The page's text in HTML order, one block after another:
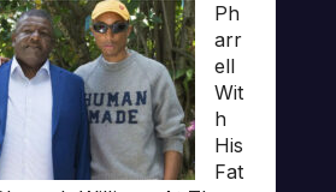
Ph
arr
ell
Wit
h
His
Fat